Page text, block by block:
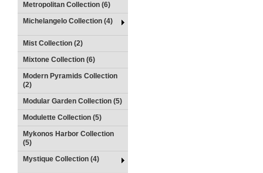
Metropolitan Collection (6)
Michelangelo Collection (4)
Mist Collection (2)
Mixtone Collection (6)
Modern Pyramids Collection
(2)
Modular Garden Collection (5)
Modulette Collection (5)
Mykonos Harbor Collection
(5)
Mystique Collection (4)